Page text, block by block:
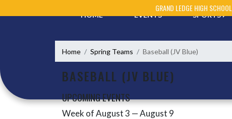
GRAND LEDGE HIGH SCHOOL
HOME EVENTS SPORTS
Home Spring Teams Baseball (JV Blue)
BASEBALL (JV BLUE)
UPCOMING EVENTS
Skip Events
Week of August 3 — August 9